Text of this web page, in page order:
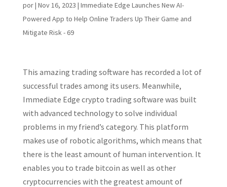
por| Nov 16, 2023 | Immediate Edge Launches New AI-
Powered App to Help Online Traders Up Their Game and
Mitigate Risk - 69
This amazing trading software has recorded a lot of
successful trades among its users. Meanwhile,
Immediate Edge crypto trading software was built
with advanced technology to solve individual
problems in my friend’s category. This platform
makes use of robotic algorithms, which means that
there is the least amount of human intervention. It
enables you to trade bitcoin as well as other
cryptocurrencies with the greatest amount of